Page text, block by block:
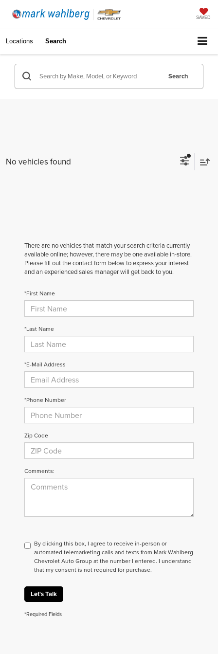
SAVED
Locations Search
Search
No vehicles found
There are no vehicles that match your search criteria currently
available online; however, there may be one available in-store.
Please fill out the contact form below to express your interest
and an experienced sales manager will get back to you.
*First Name
*Last Name
*E-Mail Address
*Phone Number
Zip Code
Comments:
By clicking this box, I agree to receive in-person or
automated telemarketing calls and texts from Mark Wahlberg
Chevrolet Auto Group at the number I entered. I understand
that my consent is not required for purchase.
Let's Talk
*Required Fields